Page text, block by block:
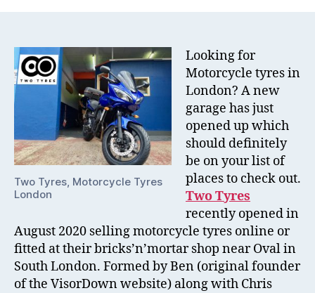
Two Tyres, Motorcycle Tyres
London
Looking for
Motorcycle tyres in
London? A new
garage has just
opened up which
should definitely
be on your list of
places to check out.
Two Tyres
recently opened in
August 2020 selling motorcycle tyres online or
fitted at their bricks’n’mortar shop near Oval in
South London. Formed by Ben (original founder
of the VisorDown website) along with Chris